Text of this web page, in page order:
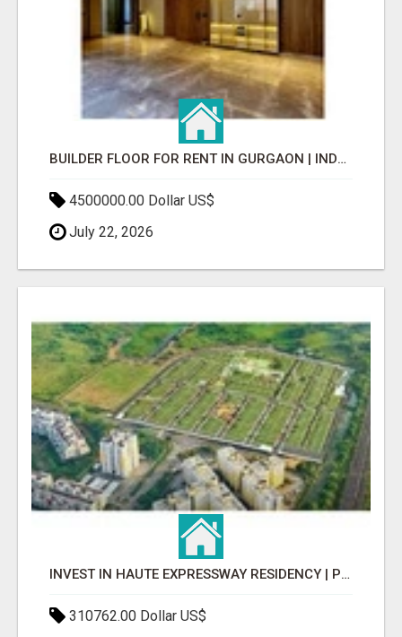
BUILDER FLOOR FOR RENT IN GURGAON | INDEPENDENT LIVING OPTIONS
4500000.00 Dollar US$
July 22, 2026
INVEST IN HAUTE EXPRESSWAY RESIDENCY | PREMIUM RESIDENTIAL PROJECT
310762.00 Dollar US$